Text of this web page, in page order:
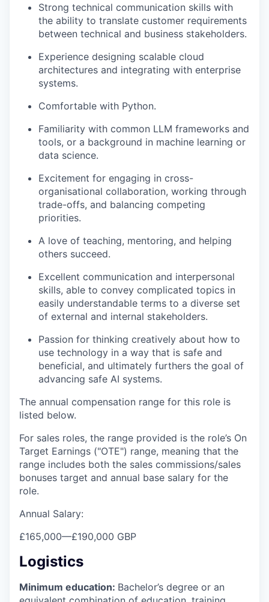
Strong technical communication skills with
the ability to translate customer requirements
between technical and business stakeholders.
Experience designing scalable cloud
architectures and integrating with enterprise
systems.
Comfortable with Python.
Familiarity with common LLM frameworks and
tools, or a background in machine learning or
data science.
Excitement for engaging in cross-
organisational collaboration, working through
trade-offs, and balancing competing
priorities.
A love of teaching, mentoring, and helping
others succeed.
Excellent communication and interpersonal
skills, able to convey complicated topics in
easily understandable terms to a diverse set
of external and internal stakeholders.
Passion for thinking creatively about how to
use technology in a way that is safe and
beneficial, and ultimately furthers the goal of
advancing safe AI systems.
The annual compensation range for this role is
listed below.
For sales roles, the range provided is the role’s On
Target Earnings ("OTE") range, meaning that the
range includes both the sales commissions/sales
bonuses target and annual base salary for the
role.
Annual Salary:
£165,000—£190,000 GBP
Logistics
Minimum education: Bachelor’s degree or an